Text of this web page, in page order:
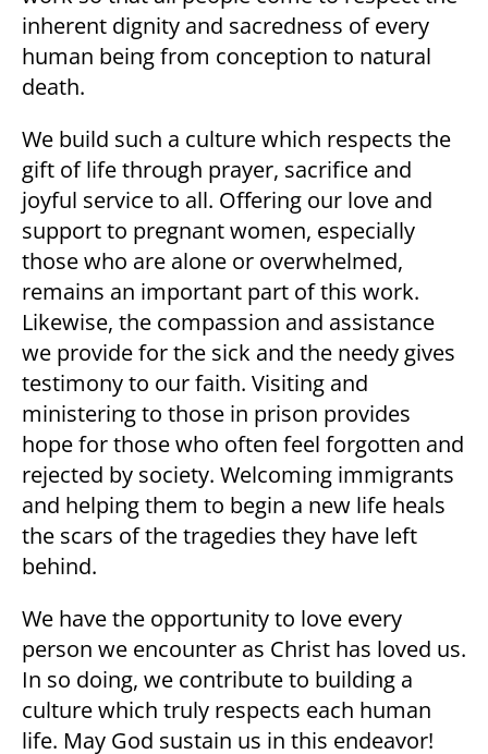
inherent dignity and sacredness of every
human being from conception to natural
death.
We build such a culture which respects the
gift of life through prayer, sacrifice and
joyful service to all. Offering our love and
support to pregnant women, especially
those who are alone or overwhelmed,
remains an important part of this work.
Likewise, the compassion and assistance
we provide for the sick and the needy gives
testimony to our faith. Visiting and
ministering to those in prison provides
hope for those who often feel forgotten and
rejected by society. Welcoming immigrants
and helping them to begin a new life heals
the scars of the tragedies they have left
behind.
We have the opportunity to love every
person we encounter as Christ has loved us.
In so doing, we contribute to building a
culture which truly respects each human
life. May God sustain us in this endeavor!